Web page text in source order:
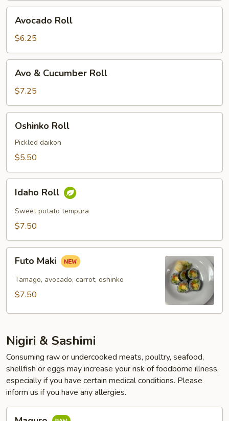
Roll
Avocado Roll
$6.25
Cucumber
Roll
Avo & Cucumber Roll
$7.25
RollOshinko Roll
Pickled daikon
$5.50
RollIdaho Roll
Sweet potato tempura
$7.50
Maki
Futo Maki
Tamago, avocado, carrot, oshinko
$7.50
Nigiri & Sashimi
Consuming raw or undercooked meats, poultry, seafood,
shellfish or eggs may increase your risk of foodborne illness,
especially if you have certain medical conditions. Please
inform us if you have any allergies.